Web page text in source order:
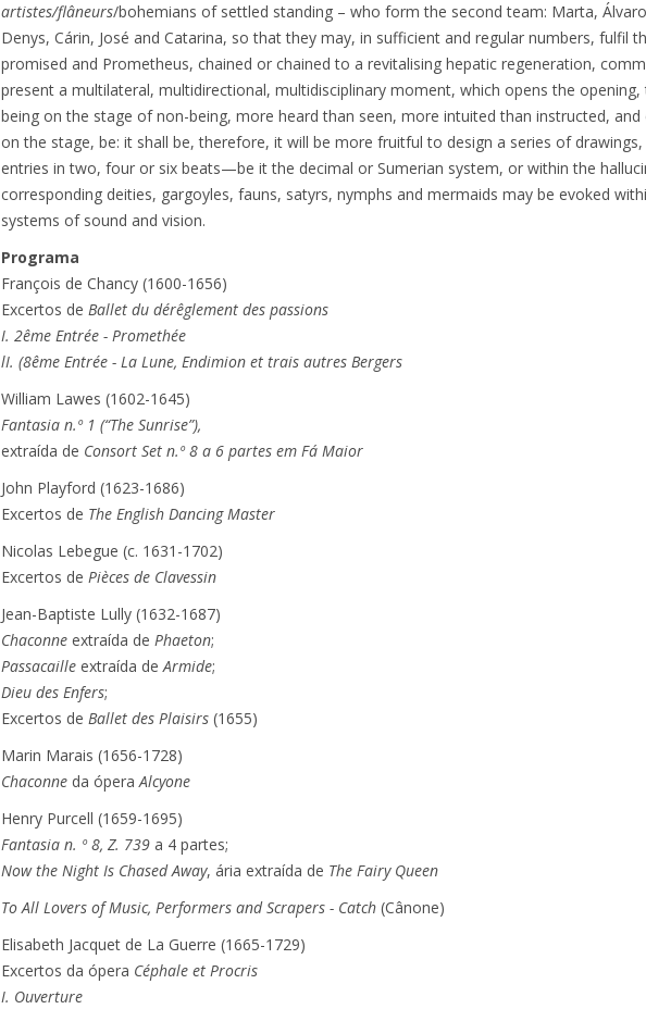
artistes/flâneurs/bohemians of settled standing – who form the second team: Marta,
Denys, Cárin, José and Catarina, so that they may, in sufficient and regular numbers, fulfil
promised and Prometheus, chained or chained to a revitalising hepatic regeneration,
present a multilateral, multidirectional, multidisciplinary moment, which opens the
being on the stage of non-being, more heard than seen, more intuited than instructed, and
on the stage, be: it shall be, therefore, it will be more fruitful to design a series of
entries in two, four or six beats—be it the decimal or Sumerian system, or within the
corresponding deities, gargoyles, fauns, satyrs, nymphs and mermaids may be evoked
systems of sound and vision.
Programa
François de Chancy (1600-1656)
Excertos de Ballet du dérêglement des passions
I. 2ême Entrée - Promethée
lI. (8ême Entrée - La Lune, Endimion et trais autres Bergers
William Lawes (1602-1645)
Fantasia n.º 1 (“The Sunrise”),
extraída de Consort Set n.º 8 a 6 partes em Fá Maior
John Playford (1623-1686)
Excertos de The English Dancing Master
Nicolas Lebegue (c. 1631-1702)
Excertos de Pièces de Clavessin
Jean-Baptiste Lully (1632-1687)
Chaconneextraída de Phaeton;
Passacailleextraída deArmide;
Dieu des Enfers;
Excertos de Ballet des Plaisirs(1655)
Marin Marais (1656-1728)
Chaconneda óperaAlcyone
Henry Purcell (1659-1695)
Fantasia n. º 8, Z. 739a 4 partes;
Now the Night Is Chased Away, ária extraída de The Fairy Queen
To All Lovers of Music, Performers and Scrapers - Catch(Cânone)
Elisabeth Jacquet de La Guerre (1665-1729)
Excertos da ópera Céphale et Procris
I. Ouverture